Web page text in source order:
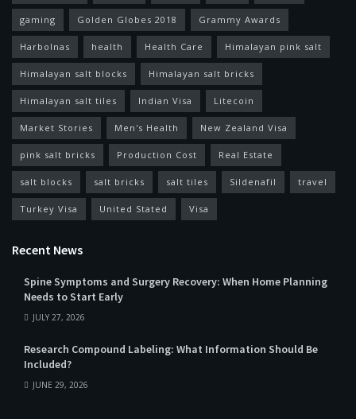
gaming Golden Globes 2018 Grammy Awards
Harbolnas health Health Care Himalayan pink salt
Himalayan salt blocks Himalayan salt bricks
Himalayan salt tiles Indian Visa Litecoin
Market Stories Men's Health New Zealand Visa
pink salt bricks Production Cost Real Estate
salt blocks salt bricks salt tiles Sildenafil travel
Turkey Visa United Stated Visa
Recent News
Spine Symptoms and Surgery Recovery: When Home Planning
Needs to Start Early
JULY 27, 2026
Research Compound Labeling: What Information Should Be
Included?
JUNE 29, 2026